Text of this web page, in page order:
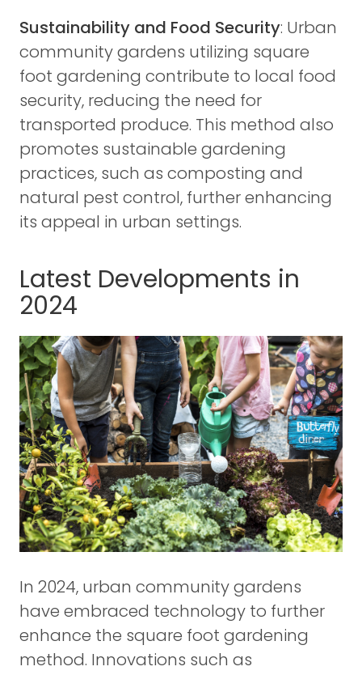
Sustainability and Food Security: Urban
community gardens utilizing square
foot gardening contribute to local food
security, reducing the need for
transported produce. This method also
promotes sustainable gardening
practices, such as composting and
natural pest control, further enhancing
its appeal in urban settings.
Latest Developments in
2024
In 2024, urban community gardens
have embraced technology to further
enhance the square foot gardening
method. Innovations such as